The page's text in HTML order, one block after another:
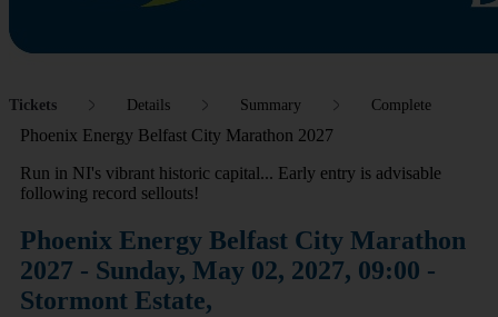
Tickets Details Summary Complete
Phoenix Energy Belfast City Marathon 2027
Run in NI's vibrant historic capital... Early entry is advisable
following record sellouts!
Phoenix Energy Belfast City Marathon
2027 - Sunday, May 02, 2027, 09:00 -
Stormont Estate,